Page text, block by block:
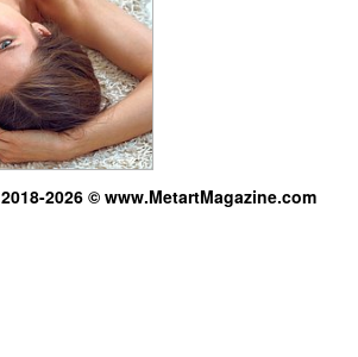
2018-2026 © www.MetartMagazine.com